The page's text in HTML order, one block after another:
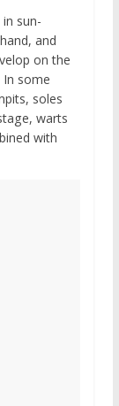
sun-
and
on the
In some
soles
warts
with